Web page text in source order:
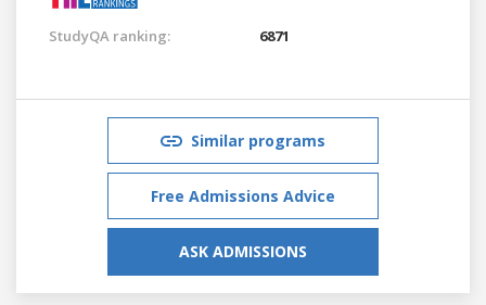
StudyQA ranking: 6871
Similar programs
Free Admissions Advice
ASK ADMISSIONS